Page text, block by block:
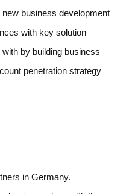
business development
with key solution
by building business
penetration strategy
in Germany.